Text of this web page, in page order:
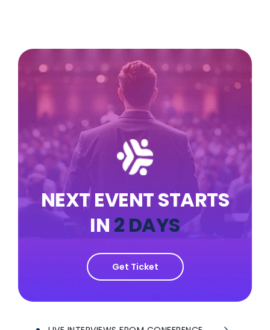
NEXT EVENT STARTS
IN 2 DAYS
Get Ticket